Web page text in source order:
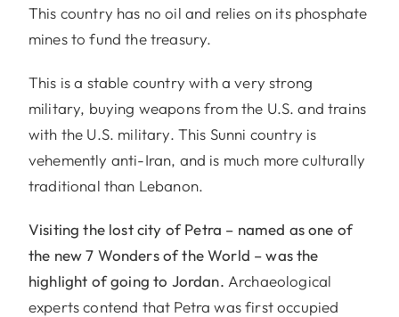
This country has no oil and relies on its phosphate
mines to fund the treasury.
This is a stable country with a very strong
military, buying weapons from the U.S. and trains
with the U.S. military. This Sunni country is
vehemently anti-Iran, and is much more culturally
traditional than Lebanon.
Visiting the lost city of Petra – named as one of
the new 7 Wonders of the World – was the
highlight of going to Jordan. Archaeological
experts contend that Petra was first occupied